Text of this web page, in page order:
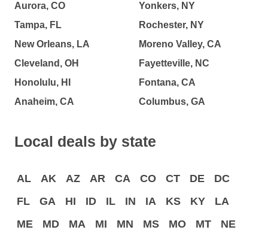
Aurora, CO
Tampa, FL
New Orleans, LA
Cleveland, OH
Honolulu, HI
Anaheim, CA
Yonkers, NY
Rochester, NY
Moreno Valley, CA
Fayetteville, NC
Fontana, CA
Columbus, GA
Local deals by state
AL AK AZ AR CA CO CT DE
DC
FL
GA HI ID IL IN IA KS KY
LA
ME
MD MA MI MN MS MO MT
NE